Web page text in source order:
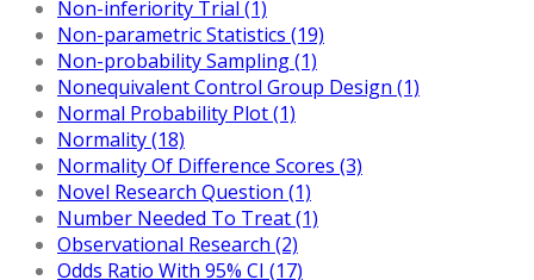
Non-inferiority Trial (1)
Non-parametric Statistics (19)
Non-probability Sampling (1)
Nonequivalent Control Group Design (1)
Normal Probability Plot (1)
Normality (18)
Normality Of Difference Scores (3)
Novel Research Question (1)
Number Needed To Treat (1)
Observational Research (2)
Odds Ratio With 95% CI (17)